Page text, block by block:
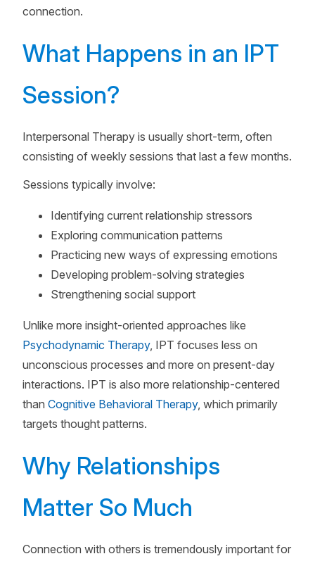
connection.
What Happens in an IPT
Session?
Interpersonal Therapy is usually short-term, often
consisting of weekly sessions that last a few months.
Sessions typically involve:
Identifying current relationship stressors
Exploring communication patterns
Practicing new ways of expressing emotions
Developing problem-solving strategies
Strengthening social support
Unlike more insight-oriented approaches like
Psychodynamic Therapy, IPT focuses less on
unconscious processes and more on present-day
interactions. IPT is also more relationship-centered
than Cognitive Behavioral Therapy, which primarily
targets thought patterns.
Why Relationships
Matter So Much
Connection with others is tremendously important for